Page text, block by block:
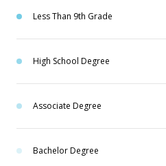
Less Than 9th Grade
High School Degree
Associate Degree
Bachelor Degree